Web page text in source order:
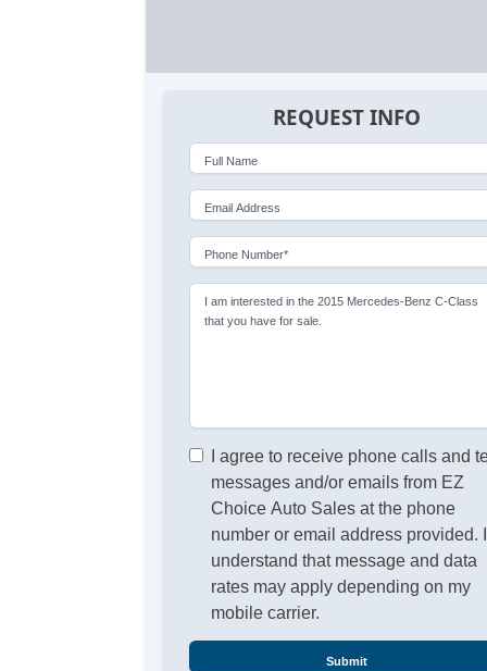
REQUEST INFO
Full Name
Email Address
Phone Number*
I am interested in the 2015 Mercedes-Benz C-Class
that you have for sale.
I agree to receive phone calls and
messages and/or emails from EZ
Choice Auto Sales at the phone
number or email address provided. I
understand that message and data
rates may apply depending on my
mobile carrier.
Submit